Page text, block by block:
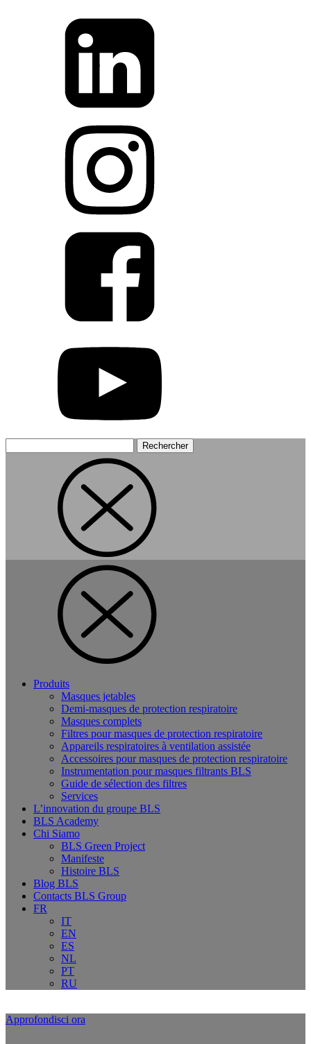
Produits
Masques jetables
Demi-masques de protection respiratoire
Masques complets
Filtres pour masques de protection respiratoire
Appareils respiratoires à ventilation assistée
Accessoires pour masques de protection respiratoire
Instrumentation pour masques filtrants BLS
Guide de sélection des filtres
Services
L’innovation du groupe BLS
BLS Academy
Chi Siamo
BLS Green Project
Manifeste
Histoire BLS
Blog BLS
Contacts BLS Group
FR
IT
EN
ES
NL
PT
RU
Approfondisci ora